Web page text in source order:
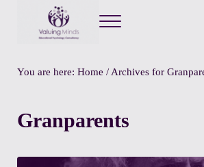
Menu
You are here: Home /Archives for
Granparents